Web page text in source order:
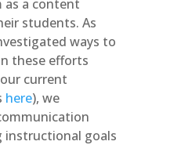
as a content
students. As
ways to
these efforts
current
here), we
instructional goals